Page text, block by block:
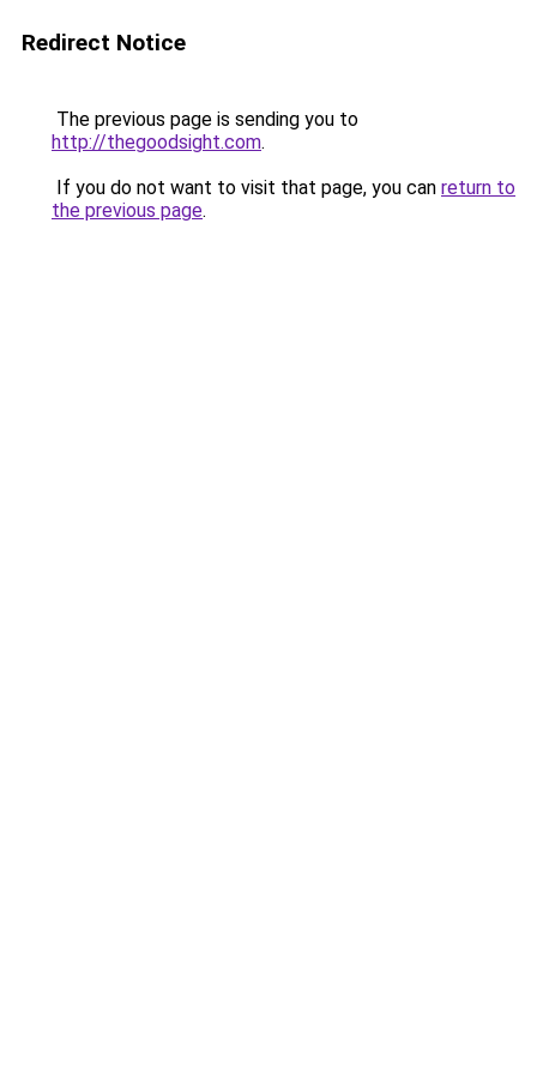
Redirect Notice
The previous page is sending you to
http://thegoodsight.com.
If you do not want to visit that page, you can return to
the previous page.